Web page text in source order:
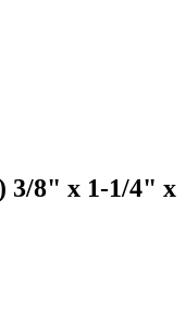
3/8" x 1-1/4" x